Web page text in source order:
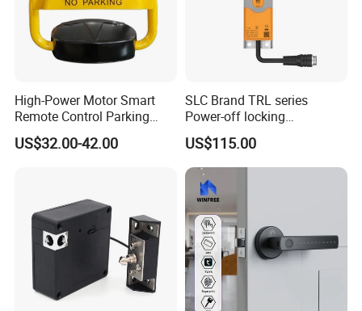
High-Power Motor Smart
Remote Control Parking
Lock
US$32.00-42.00
SLC Brand TRL series
Power-off locking
professional safety
protection lock
US$115.00